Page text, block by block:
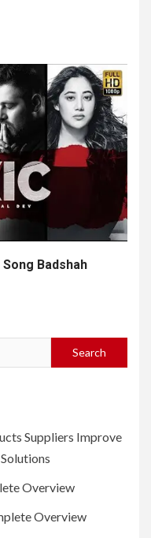
Badshah
Suppliers Improve
Overview
Overview